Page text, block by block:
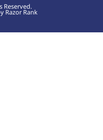
Reserved.
Razor Rank